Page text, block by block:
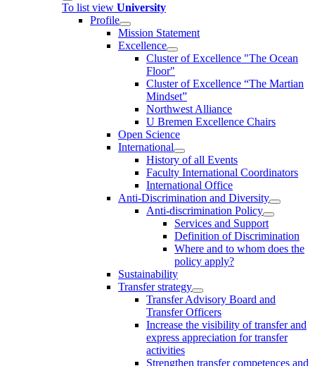
To list view University
Profile
Mission Statement
Excellence
Cluster of Ex­cel­lence "The Ocean
Floor"
Cluster of Excellence “The Martian
Mindset”
Northwest Alliance
U Bremen Excellence Chairs
Open Science
International
History of all Events
Faculty International Coordinators
International Office
Anti-Discrimination and Diversity
Anti-discrimination Policy
Services and Support
Definition of Discrimination
Where and to whom does the
policy apply?
Sustainability
Transfer strategy
Transfer Advisory Board and
Transfer Officers
Increase the visibility of transfer and
express appreciation for transfer
activities
Strengthen transfer competences and